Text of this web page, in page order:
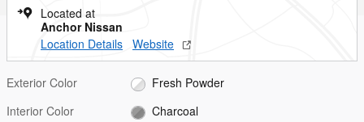
Located at
Anchor Nissan
Location Details Website
Exterior Color
Fresh Powder
Interior Color
Charcoal